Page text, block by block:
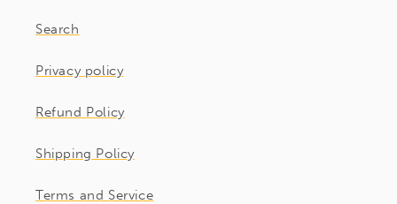
Search
Privacy policy
Refund Policy
Shipping Policy
Terms and Service